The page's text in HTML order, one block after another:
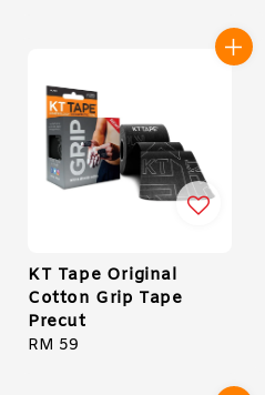
KT Tape Original
Cotton Grip Tape
Precut
Regular
RM 59